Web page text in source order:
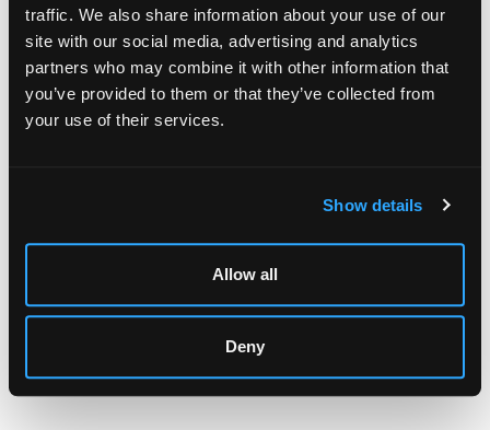
traffic. We also share information about your use of our
site with our social media, advertising and analytics
partners who may combine it with other information that
you’ve provided to them or that they’ve collected from
your use of their services.
Show details
Allow all
Deny
1452 344 499
Email:info@chorleys.com
Monday - Friday: 9am - 5pm
Closed Bank Holidays